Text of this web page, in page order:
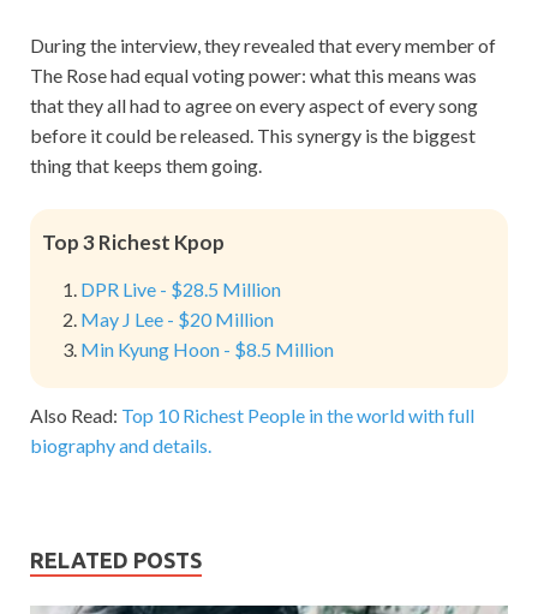
During the interview, they revealed that every member of
The Rose had equal voting power: what this means was
that they all had to agree on every aspect of every song
before it could be released. This synergy is the biggest
thing that keeps them going.
Top 3 Richest Kpop
DPR Live - $28.5 Million
May J Lee - $20 Million
Min Kyung Hoon - $8.5 Million
Also Read: Top 10 Richest People in the world with full
biography and details.
RELATED POSTS